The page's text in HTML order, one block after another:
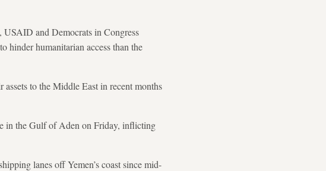
, USAID and Democrats in Congress
hinder humanitarian access than the
assets to the Middle East in recent months
in the Gulf of Aden on Friday, inflicting
lanes off Yemen’s coast since mid-